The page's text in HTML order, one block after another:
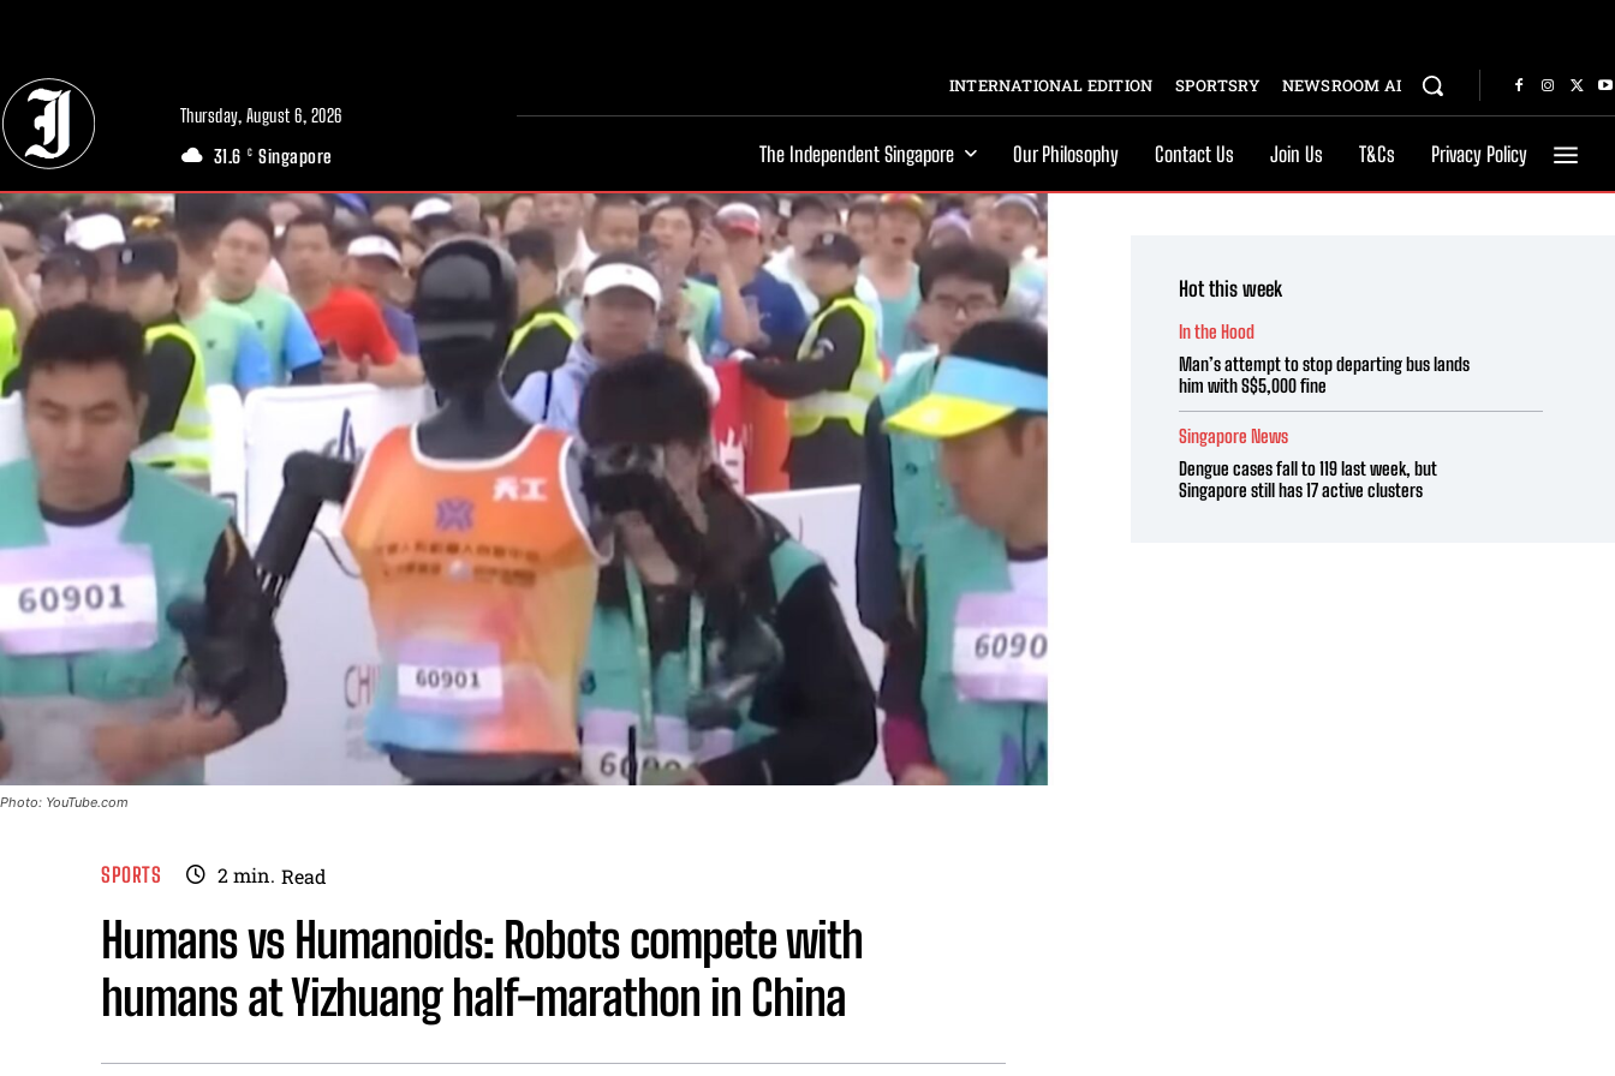
Thursday, August 6, 2026
31.6 C Singapore
INTERNATIONAL EDITION SPORTSRY NEWSROOM AI
The Independent Singapore Our Philosophy Contact Us Join Us T&Cs Privacy Policy
Photo: YouTube.com
SPORTS 2min. Read
Humans vs Humanoids: Robots compete with
humans at Yizhuang half-marathon in China
Hot this week
In the Hood
Man’s attempt to stop departing bus lands
him with S$5,000 fine
Singapore News
Dengue cases fall to 119 last week, but
Singapore still has 17 active clusters